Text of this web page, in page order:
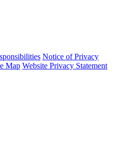
Notice of Privacy
Map Website Privacy Statement